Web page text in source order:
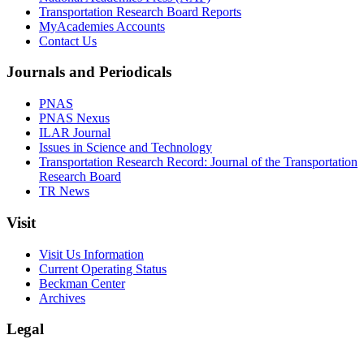
Transportation Research Board Reports
MyAcademies Accounts
Contact Us
Journals and Periodicals
PNAS
PNAS Nexus
ILAR Journal
Issues in Science and Technology
Transportation Research Record: Journal of the Transportation
Research Board
TR News
Visit
Visit Us Information
Current Operating Status
Beckman Center
Archives
Legal